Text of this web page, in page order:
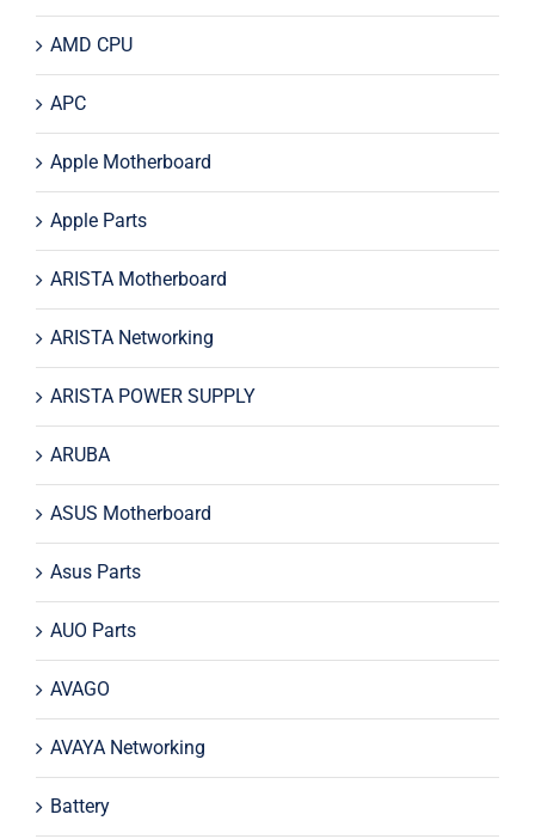
AMD CPU
APC
Apple Motherboard
Apple Parts
ARISTA Motherboard
ARISTA Networking
ARISTA POWER SUPPLY
ARUBA
ASUS Motherboard
Asus Parts
AUO Parts
AVAGO
AVAYA Networking
Battery